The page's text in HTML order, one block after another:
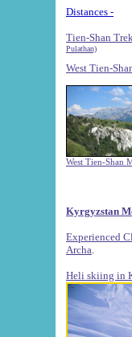
Distances -
Tien-Shan
Pulathan)
West Tien-
West Tien-Shan
Kyrgyzstan
Experienced
Archa
Heli skiing in